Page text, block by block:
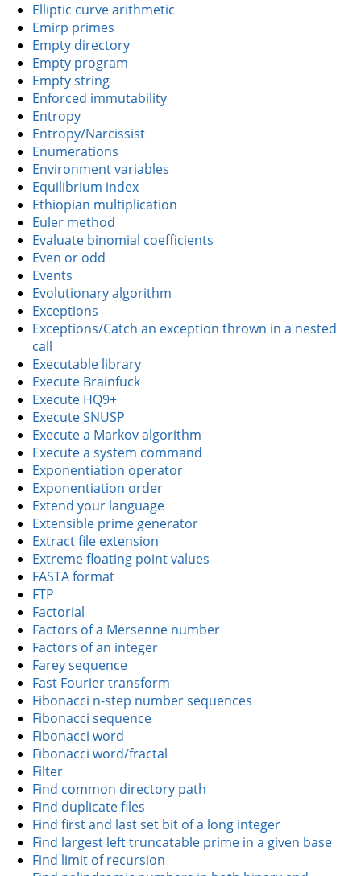
Elliptic curve arithmetic
Emirp primes
Empty directory
Empty program
Empty string
Enforced immutability
Entropy
Entropy/Narcissist
Enumerations
Environment variables
Equilibrium index
Ethiopian multiplication
Euler method
Evaluate binomial coefficients
Even or odd
Events
Evolutionary algorithm
Exceptions
Exceptions/Catch an exception thrown in a nested
call
Executable library
Execute Brainfuck
Execute HQ9+
Execute SNUSP
Execute a Markov algorithm
Execute a system command
Exponentiation operator
Exponentiation order
Extend your language
Extensible prime generator
Extract file extension
Extreme floating point values
FASTA format
FTP
Factorial
Factors of a Mersenne number
Factors of an integer
Farey sequence
Fast Fourier transform
Fibonacci n-step number sequences
Fibonacci sequence
Fibonacci word
Fibonacci word/fractal
Filter
Find common directory path
Find duplicate files
Find first and last set bit of a long integer
Find largest left truncatable prime in a given base
Find limit of recursion